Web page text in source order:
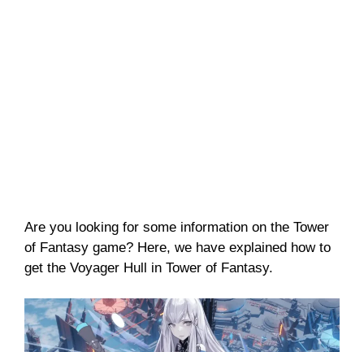
Are you looking for some information on the Tower
of Fantasy game? Here, we have explained how to
get the Voyager Hull in Tower of Fantasy.